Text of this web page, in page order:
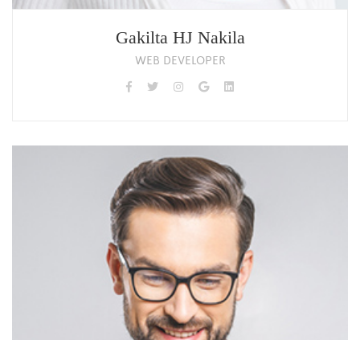
Gakilta HJ Nakila
WEB DEVELOPER